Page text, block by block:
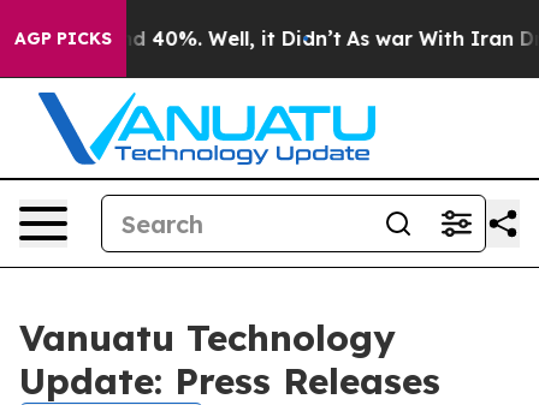
AGP PICKS
Around 40%. Well, it Didn’t As war With Iran
Vanuatu Technology
Update: Press Releases